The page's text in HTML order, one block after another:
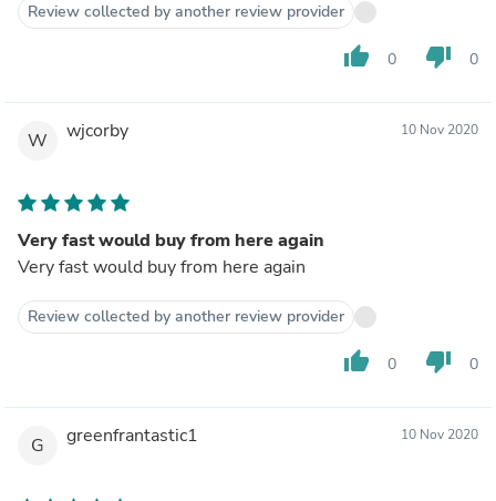
Review collected by another review provider
thumb_up 0 thumb_down 0
W wjcorby 10 Nov 2020
Very fast would buy from here again
Very fast would buy from here again
Review collected by another review provider
thumb_up 0 thumb_down 0
G greenfrantastic1 10 Nov 2020